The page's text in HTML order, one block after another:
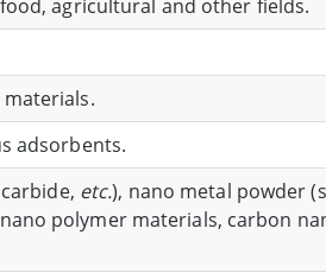
agricultural and other fields.
adsorbents.
etc.), nano metal powder
polymer materials, carbon